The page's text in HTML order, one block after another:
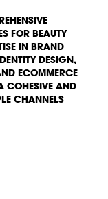
FOR BEAUTY
IN BRAND
DESIGN,
ECOMMERCE
COHESIVE AND
CHANNELS